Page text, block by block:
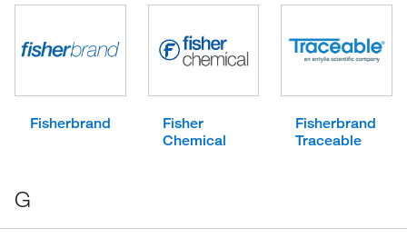
Fisherbrand
Fisher
Chemical
Fisherbrand
Traceable
G